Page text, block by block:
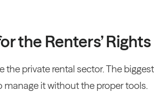
the Renters’ Rights
the private rental sector. The
manage it without the proper tools.